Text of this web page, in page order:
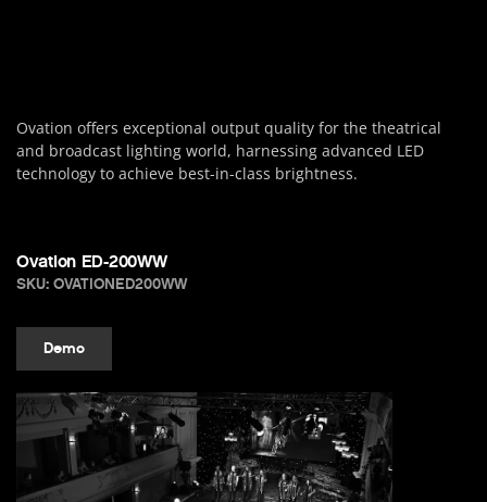
Ovation offers exceptional output quality for the theatrical
and broadcast lighting world, harnessing advanced LED
technology to achieve best-in-class brightness.
Ovation ED-200WW
SKU: OVATIONED200WW
Demo